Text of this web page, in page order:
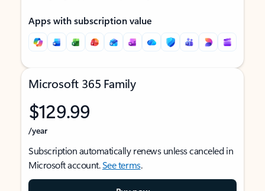
Apps with subscription value
Microsoft 365 Family
$129.99
/year
Subscription automatically renews unless canceled in
Microsoft account.See terms.